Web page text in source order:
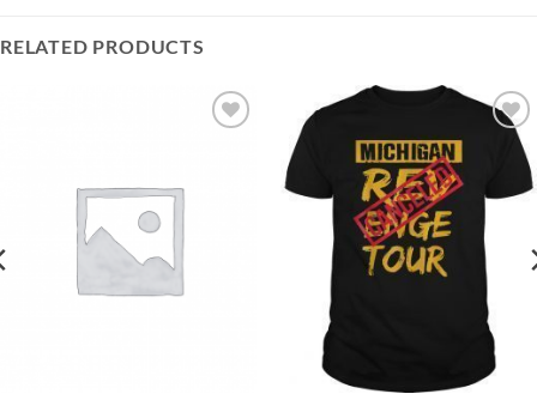
RELATED PRODUCTS
Add to
Wishlist